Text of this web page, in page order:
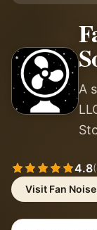
A
4.8(
Visit Fan